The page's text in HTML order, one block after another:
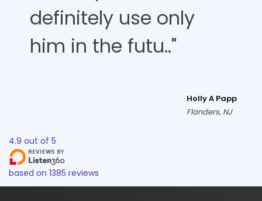
definitely use only
him in the futu.."
Holly A Papp
Flanders, NJ
4.9 out of 5
based on 1385 reviews